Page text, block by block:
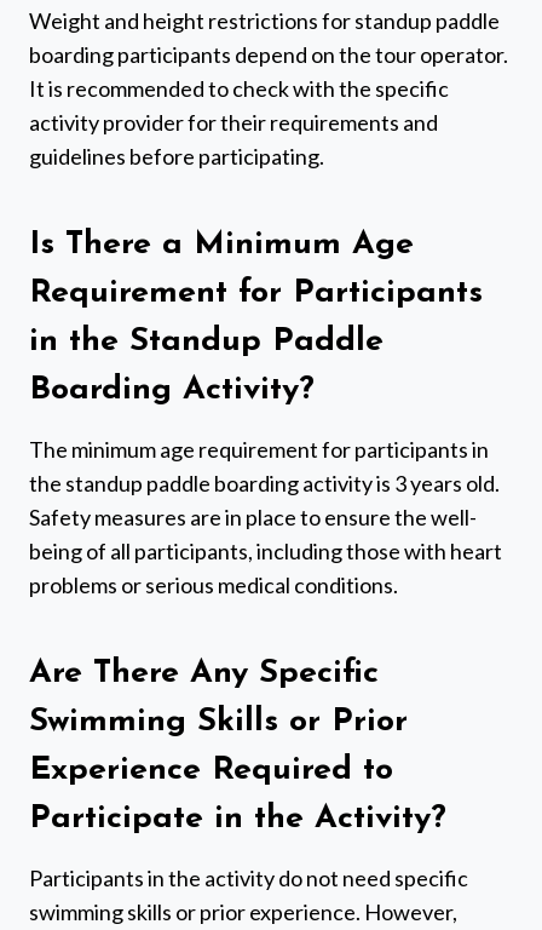
Weight and height restrictions for standup paddle
boarding participants depend on the tour operator.
It is recommended to check with the specific
activity provider for their requirements and
guidelines before participating.
Is There a Minimum Age
Requirement for Participants
in the Standup Paddle
Boarding Activity?
The minimum age requirement for participants in
the standup paddle boarding activity is 3 years old.
Safety measures are in place to ensure the well-
being of all participants, including those with heart
problems or serious medical conditions.
Are There Any Specific
Swimming Skills or Prior
Experience Required to
Participate in the Activity?
Participants in the activity do not need specific
swimming skills or prior experience. However,